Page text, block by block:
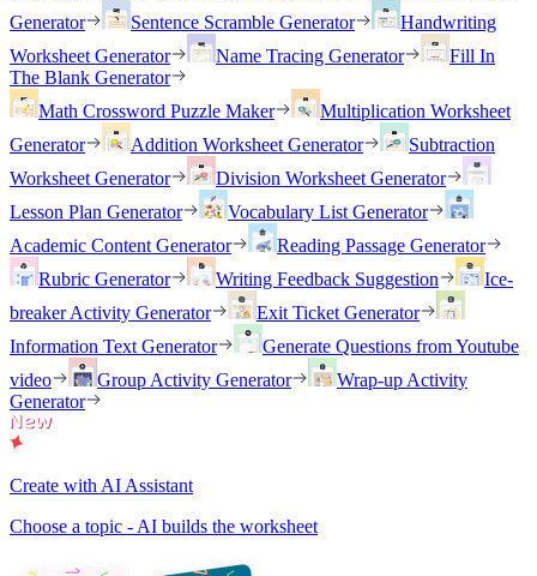
Generator
Sentence Scramble Generator
Handwriting
Worksheet Generator
Name Tracing Generator
Fill In
The Blank Generator
Math Crossword Puzzle Maker
Multiplication Worksheet
Generator
Addition Worksheet Generator
Subtraction
Worksheet Generator
Division Worksheet Generator
Lesson Plan Generator
Vocabulary List Generator
Academic Content Generator
Reading Passage Generator
Rubric Generator
Writing Feedback Suggestion
Ice-
breaker Activity Generator
Exit Ticket Generator
Information Text Generator
Generate Questions from Youtube
video
Group Activity Generator
Wrap-up Activity
Generator
Create with AI Assistant
Choose a topic - AI builds the worksheet